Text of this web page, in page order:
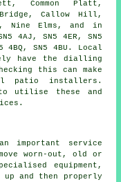
Common Platt,
Callow Hill,
Nine Elms, and in
4AJ, SN5 4ER, SN5
4BQ, SN5 4BU. Local
have the dialling
this can make
patio installers.
utilise these and
important service
worn-out, old or
equipment,
and then properly